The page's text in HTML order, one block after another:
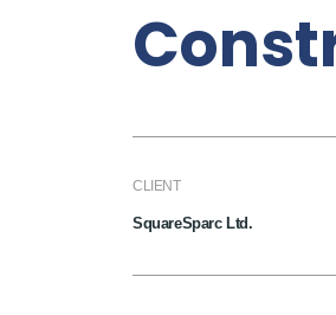
CLIENT
SquareSparc Ltd.